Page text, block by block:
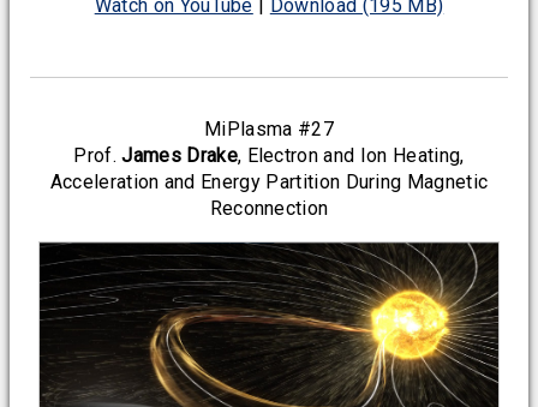
Watch on YouTube | Download (195 MB)
MiPlasma #27
Prof.James Drake, Electron and Ion Heating,
Acceleration and Energy Partition During Magnetic
Reconnection